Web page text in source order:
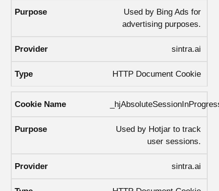
Used by Bing Ads for
advertising purposes.
sintra.ai
HTTP Document Cookie
Used by Hotjar to track
user sessions.
sintra.ai